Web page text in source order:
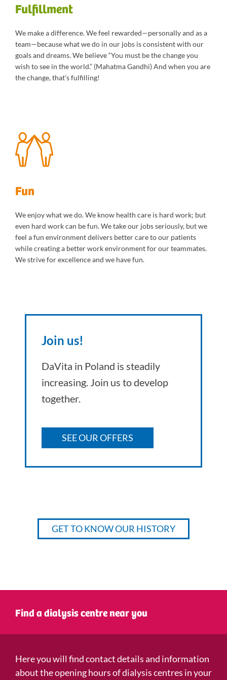
Fulfillment
We make a difference. We feel rewarded—personally and as a
team—because what we do in our jobs is consistent with our
goals and dreams. We believe “You must be the change you
wish to see in the world.” (Mahatma Gandhi) And when you are
the change, that’s fulfilling!
Fun
We enjoy what we do. We know health care is hard work; but
even hard work can be fun. We take our jobs seriously, but we
feel a fun environment delivers better care to our patients
while creating a better work environment for our teammates.
We strive for excellence and we have fun.
Join us!
DaVita in Poland is steadily
increasing. Join us to develop
together.
SEE OUR OFFERS
GET TO KNOW OUR HISTORY
Find a dialysis centre near you
Here you will find contact details and information
about the opening hours of dialysis centres in your